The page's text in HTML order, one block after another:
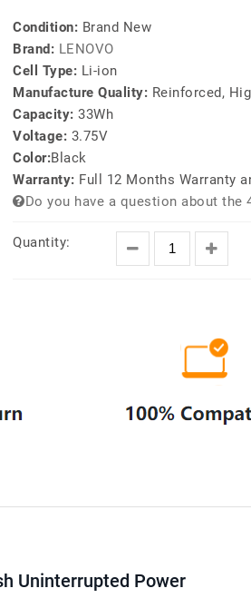
Condition: Brand New
Brand: LENOVO
Cell Type: Li-ion
Manufacture Quality: Reinforced,
Capacity: 33Wh
Voltage: 3.75V
Color:Black
Warranty: Full 12 Months Warranty
Do you have a question about the
Quantity:
Uninterrupted Power